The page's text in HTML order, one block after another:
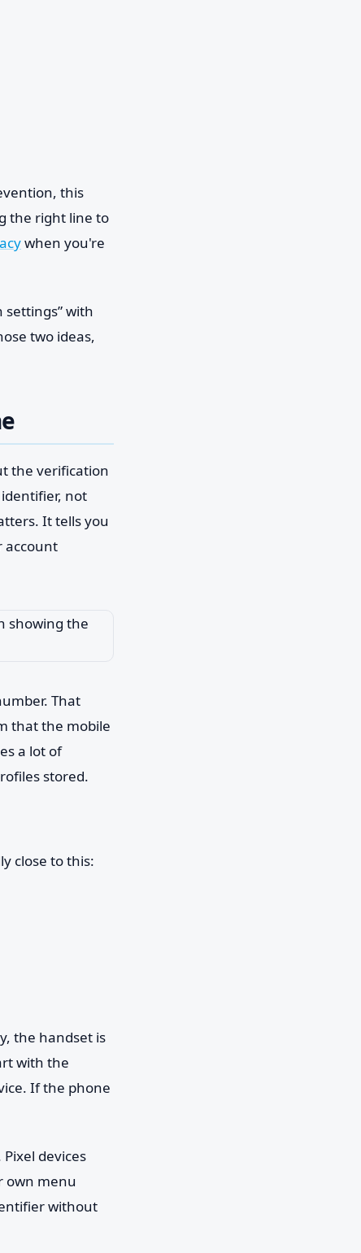
this
the right line to
when you're
with
two ideas,
the verification
not
It tells you
account
That
that the mobile
a lot of
stored.
close to this:
the handset is
with the
If the phone
Pixel devices
own menu
without